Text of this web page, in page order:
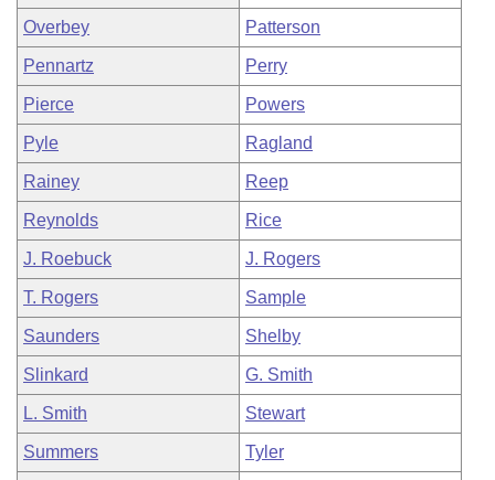
Overbey Patterson
Pennartz Perry
Pierce Powers
Pyle Ragland
Rainey Reep
Reynolds Rice
J. Roebuck J. Rogers
T. Rogers Sample
Saunders Shelby
Slinkard G. Smith
L. Smith Stewart
Summers Tyler